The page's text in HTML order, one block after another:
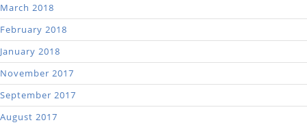
March 2018
February 2018
January 2018
November 2017
September 2017
August 2017